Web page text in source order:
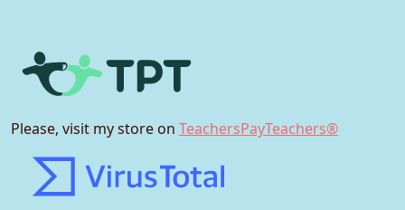
Please, visit my store on TeachersPayTeachers®